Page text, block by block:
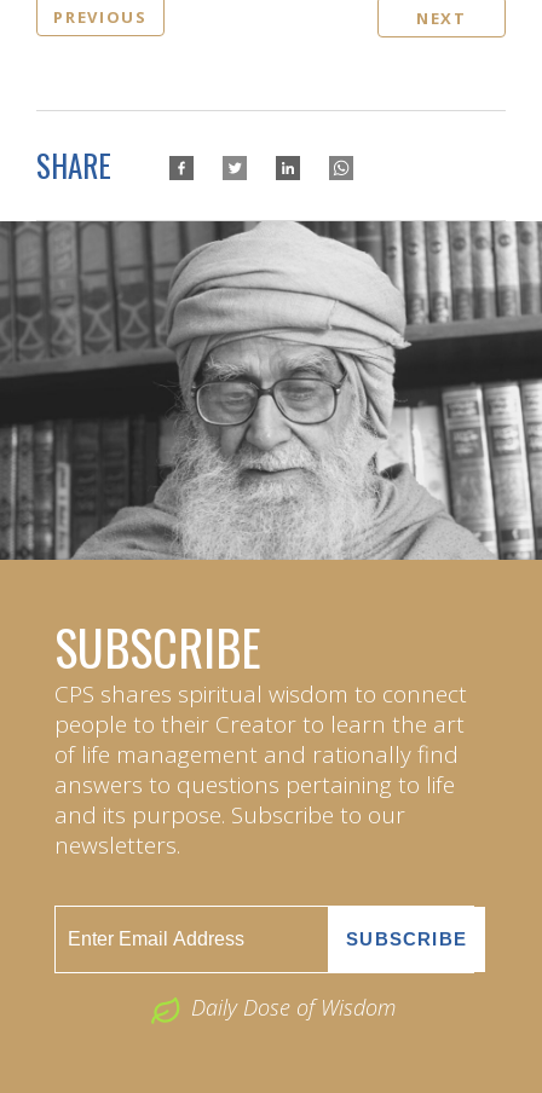
PREVIOUS NEXT
SHARE
SUBSCRIBE
CPS shares spiritual wisdom to connect
people to their Creator to learn the art
of life management and rationally find
answers to questions pertaining to life
and its purpose. Subscribe to our
newsletters.
Daily Dose of Wisdom